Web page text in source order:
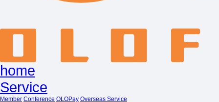
home
Service
Member Conference OLOPay Overseas Service